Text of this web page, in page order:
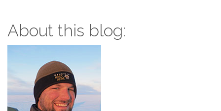
About this blog: